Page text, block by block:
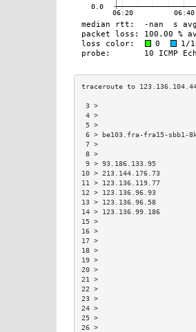
6 > be103.fra-fra15-
9 > 93.186.133.95
10 > 213.144.176.73
11 > 123.136.119.77
12 > 123.136.96.93
13 > 123.136.96.58
14 > 123.136.99.186